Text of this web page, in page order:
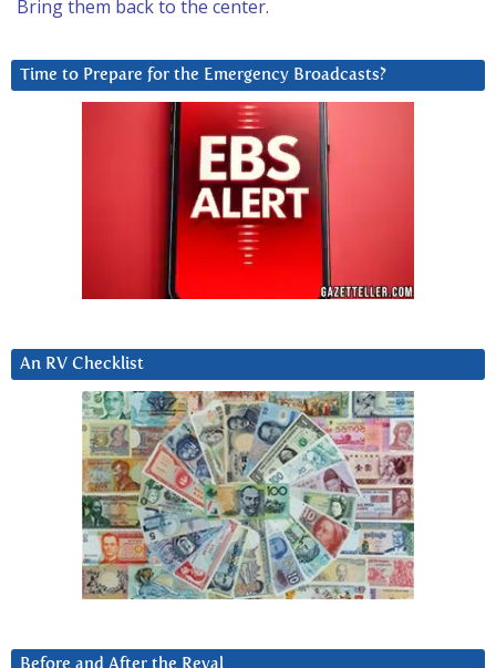
Bring them back to the center.
Time to Prepare for the Emergency Broadcasts?
An RV Checklist
Before and After the Reval